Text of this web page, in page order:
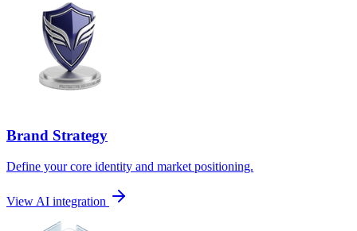
Brand Strategy
Define your core identity and market positioning.
View AI integration